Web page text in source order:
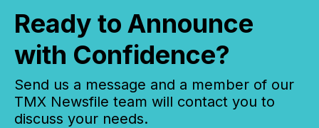
Ready to Announce
with Confidence?
Send us a message and a member of our
TMX Newsfile team will contact you to
discuss your needs.